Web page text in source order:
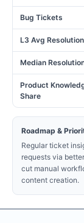
Bug Tickets
L3 Avg Resolution
Median
Product
Share
Roadmap &
Regular ticket
requests via
cut manual
content creation.